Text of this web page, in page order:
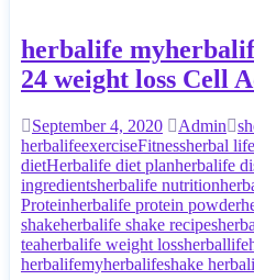
herbalife
24 weight loss Cell
September 4, 2020 Admin
herbalifeexerciseFitnessherbal life
dietHerbalife diet planherbalife
ingredientsherbalife nutrition
Proteinherbalife protein powder
shakeherbalife shake recipes
teaherbalife weight lossherballife
herbalifemyherbalifeshake